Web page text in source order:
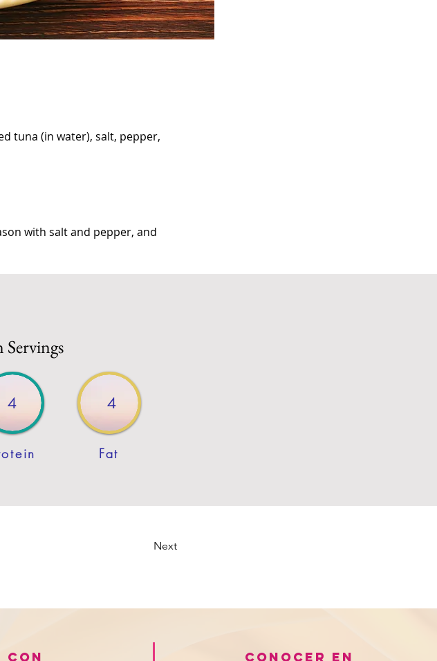
tuna (in water), salt, pepper,
with salt and pepper, and
4 4
Fat
Next
con Conocer en